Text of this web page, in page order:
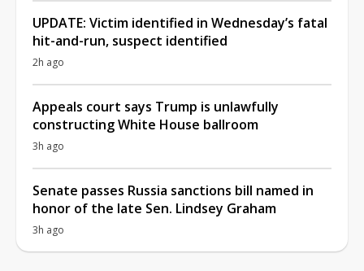
UPDATE: Victim identified in Wednesday’s fatal
hit-and-run, suspect identified
2h ago
Appeals court says Trump is unlawfully
constructing White House ballroom
3h ago
Senate passes Russia sanctions bill named in
honor of the late Sen. Lindsey Graham
3h ago